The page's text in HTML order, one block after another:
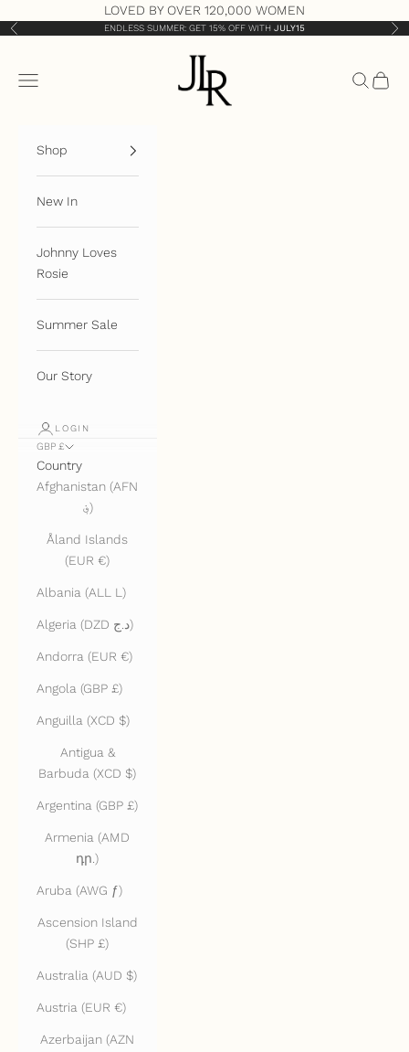
LOVED BY OVER 120,000 WOMEN
Previous ENDLESS SUMMER: GET 15% OFF WITH JULY15
JLR London
Open navigation menu
OpenOpen
Shop
New In
Johnny Loves
Rosie
Summer Sale
Our Story
LOGIN
GBP £
Country
Afghanistan (AFN
؋)
Åland Islands
(EUR €)
Albania (ALL L)
Algeria (DZD د.ج)
Andorra (EUR €)
Angola (GBP £)
Anguilla (XCD $)
Antigua &
Barbuda (XCD $)
Argentina (GBP £)
Armenia (AMD
դր.)
Aruba (AWG ƒ)
Ascension Island
(SHP £)
Australia (AUD $)
Austria (EUR €)
Azerbaijan (AZN